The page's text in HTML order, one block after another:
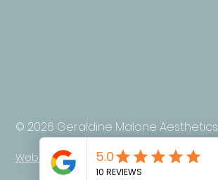
© 2026 Geraldine Malone Aesthetics
Web design by Ada Digital